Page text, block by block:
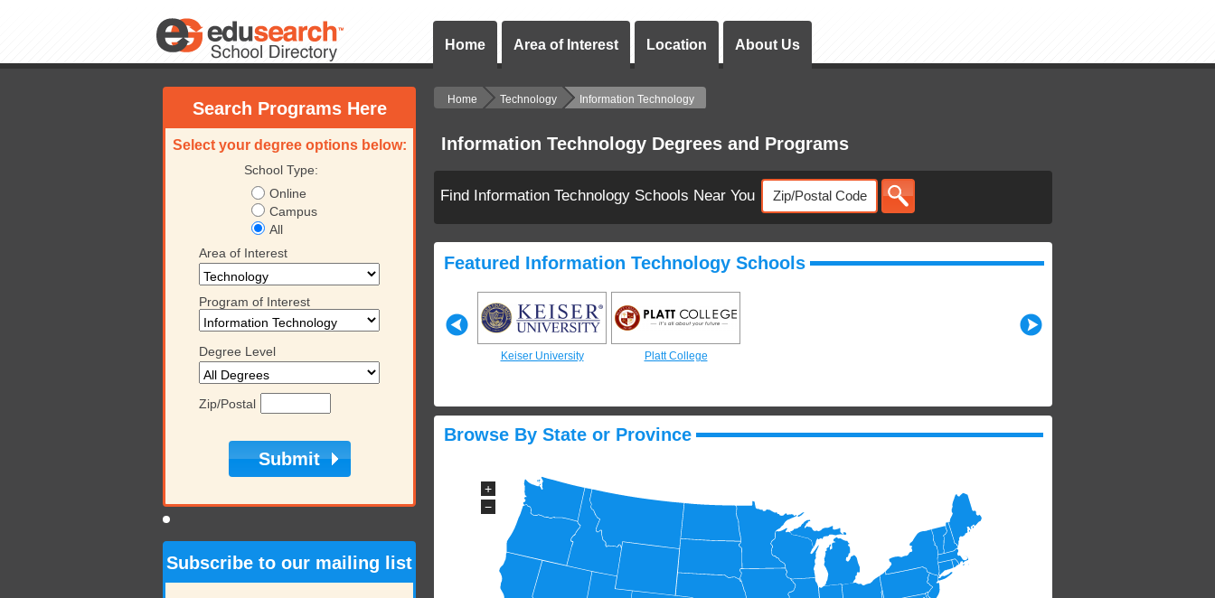
Home Area of Interest Location About Us
Search Programs Here
Select your degree options below:
School Type:
Online
Campus
All
Area of Interest
Program of Interest
Degree Level
Zip/Postal
Subscribe to our mailing list
Home Technology Information Technology
Information Technology Degrees and Programs
Find Information Technology Schools Near You
Featured Information Technology Schools
Keiser University Keiser University Platt College
Browse By State or Province
+
−